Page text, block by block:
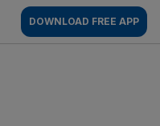
DOWNLOAD FREE APP